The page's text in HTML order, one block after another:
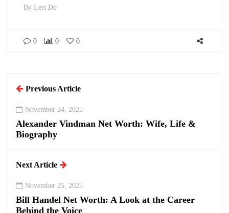
By Lets Do
0 0 0
Previous Article
November 24, 2025
Alexander Vindman Net Worth: Wife, Life &
Biography
Next Article
November 25, 2025
Bill Handel Net Worth: A Look at the Career
Behind the Voice